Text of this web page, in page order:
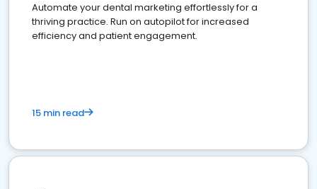
Automate your dental marketing effortlessly for a
thriving practice. Run on autopilot for increased
efficiency and patient engagement.
15 min read